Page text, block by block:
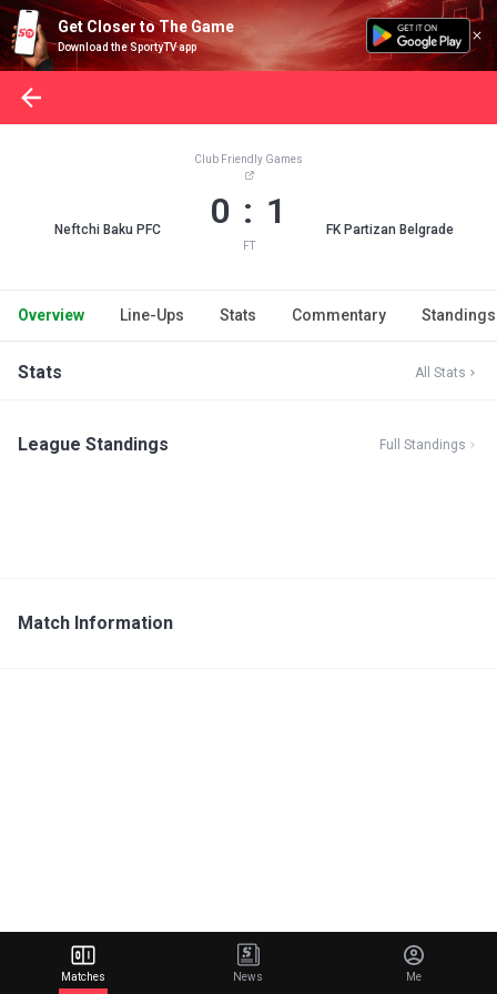
Get Closer to The Game
Download the SportyTV app
Neftchi Baku PFC
Club Friendly Games
0 : 1
FT
FK Partizan Belgrade
Overview Line-Ups Stats Commentary Standings
Stats All Stats
League Standings Full Standings
Match Information
Matches News Me